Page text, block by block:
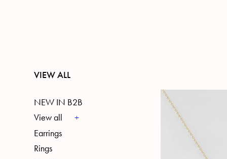
VIEW ALL
NEW IN B2B
View all
Earrings
Rings